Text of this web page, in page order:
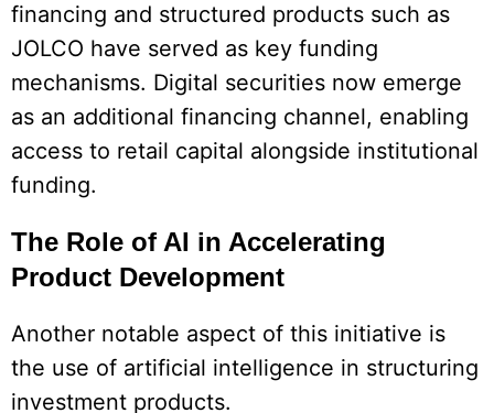
financing and structured products such as
JOLCO have served as key funding
mechanisms. Digital securities now emerge
as an additional financing channel, enabling
access to retail capital alongside institutional
funding.
The Role of AI in Accelerating
Product Development
Another notable aspect of this initiative is
the use of artificial intelligence in structuring
investment products.